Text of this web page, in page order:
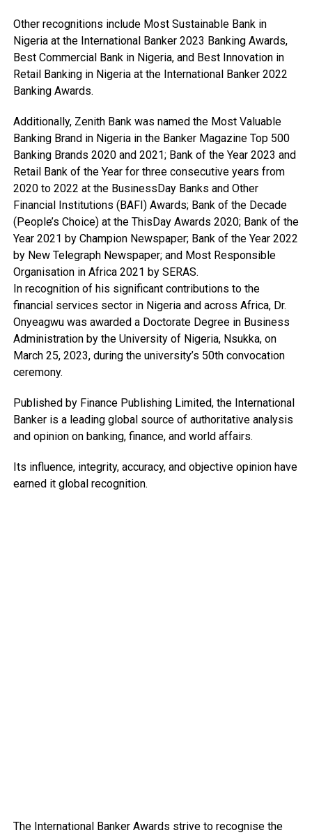
Other recognitions include Most Sustainable Bank in
Nigeria at the International Banker 2023 Banking Awards,
Best Commercial Bank in Nigeria, and Best Innovation in
Retail Banking in Nigeria at the International Banker 2022
Banking Awards.
Additionally, Zenith Bank was named the Most Valuable
Banking Brand in Nigeria in the Banker Magazine Top 500
Banking Brands 2020 and 2021; Bank of the Year 2023 and
Retail Bank of the Year for three consecutive years from
2020 to 2022 at the BusinessDay Banks and Other
Financial Institutions (BAFI) Awards; Bank of the Decade
(People’s Choice) at the ThisDay Awards 2020; Bank of the
Year 2021 by Champion Newspaper; Bank of the Year 2022
by New Telegraph Newspaper; and Most Responsible
Organisation in Africa 2021 by SERAS.
In recognition of his significant contributions to the
financial services sector in Nigeria and across Africa, Dr.
Onyeagwu was awarded a Doctorate Degree in Business
Administration by the University of Nigeria, Nsukka, on
March 25, 2023, during the university’s 50th convocation
ceremony.
Published by Finance Publishing Limited, the International
Banker is a leading global source of authoritative analysis
and opinion on banking, finance, and world affairs.
Its influence, integrity, accuracy, and objective opinion have
earned it global recognition.
The International Banker Awards strive to recognise the